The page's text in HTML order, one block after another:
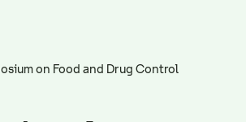
on Food and Drug Control